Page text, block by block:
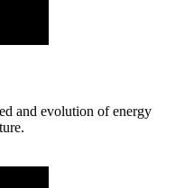
and evolution of energy